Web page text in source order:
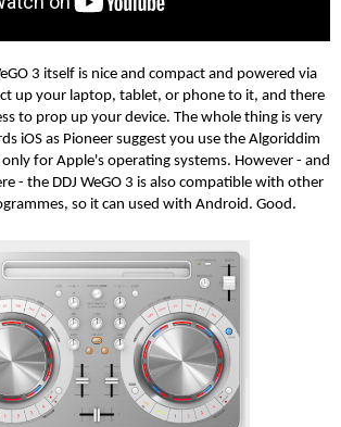
3 itself is nice and compact and powered via
up your laptop, tablet, or phone to it, and there
to prop up your device. The whole thing is very
iOS as Pioneer suggest you use the Algoriddim
for Apple's operating systems. However - and
- the DDJ WeGO 3 is also compatible with other
so it can used with Android. Good.